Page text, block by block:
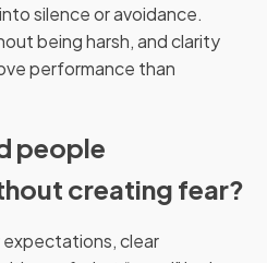
silence or avoidance.
being harsh, and clarity
performance than
people
creating fear?
clear